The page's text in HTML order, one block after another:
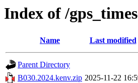
Index of /
Name Last modified
Parent Directory
B030.2024.kenv.zip 2025-11-22